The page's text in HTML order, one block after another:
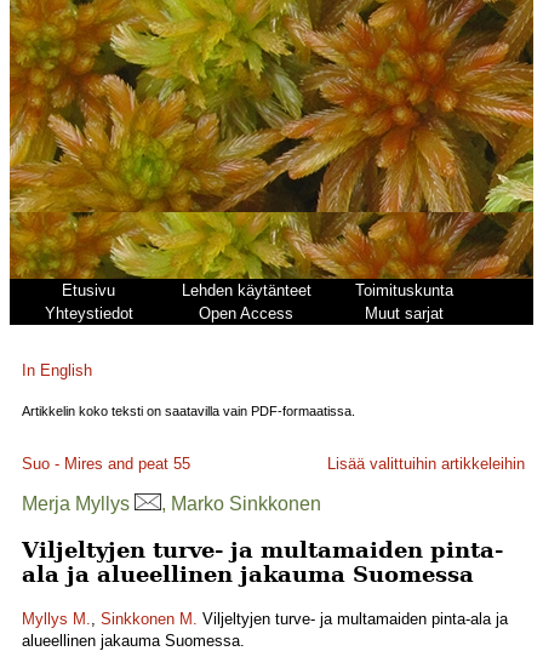
Etusivu Lehden käytänteet
Toimituskunta
Yhteystiedot
Open Access Muut sarjat
In English
Artikkelin koko teksti on saatavilla vain PDF-formaatissa.
Suo - Mires and peat 55 Lisää valittuihin artikkeleihin
Merja Myllys , Marko Sinkkonen
Viljeltyjen turve- ja multamaiden pinta-
ala ja alueellinen jakauma Suomessa
Myllys M., Sinkkonen M. Viljeltyjen turve- ja multamaiden pinta-ala ja
alueellinen jakauma Suomessa.